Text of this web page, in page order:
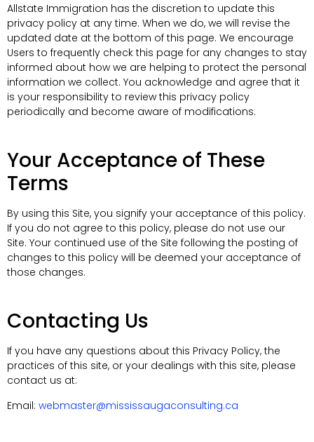
Allstate Immigration has the discretion to update this
privacy policy at any time. When we do, we will revise the
updated date at the bottom of this page. We encourage
Users to frequently check this page for any changes to stay
informed about how we are helping to protect the personal
information we collect. You acknowledge and agree that it
is your responsibility to review this privacy policy
periodically and become aware of modifications.
Your Acceptance of These
Terms
By using this Site, you signify your acceptance of this policy.
If you do not agree to this policy, please do not use our
Site. Your continued use of the Site following the posting of
changes to this policy will be deemed your acceptance of
those changes.
Contacting Us
If you have any questions about this Privacy Policy, the
practices of this site, or your dealings with this site, please
contact us at:
Email: webmaster@mississaugaconsulting.ca